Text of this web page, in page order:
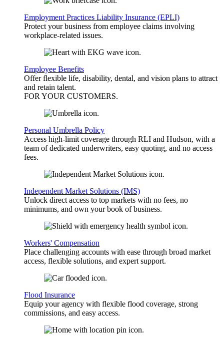
Employment Practices Liability Insurance (EPLI)
Protect your business from employee claims involving
workplace-related issues.
Employee Benefits
Offer flexible life, disability, dental, and vision plans to attract
and retain talent.
FOR YOUR CUSTOMERS.
Personal Umbrella Policy
Access high-limit coverage through RLI and Hudson, with a
team of dedicated underwriters, easy quoting, and no access
fees.
Independent Market Solutions (IMS)
Unlock direct access to top markets with no fees, no
minimums, and own your book of business.
Workers' Compensation
Place challenging accounts with ease through broad market
access, flexible solutions, and expert support.
Flood Insurance
Equip your agency with flexible flood coverage, strong
commissions, and easy access.